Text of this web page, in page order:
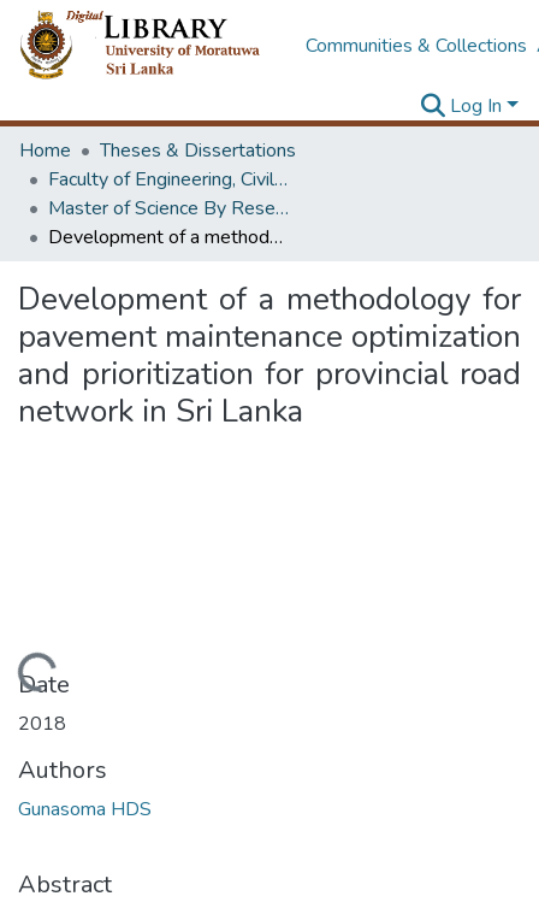
Communities & Collections
Log In
Home
Theses & Dissertations
Faculty of Engineering, Civil Engineering
Master of Science By Research
Development of a methodology for pavement maintenance optimization and prioritization for provincial road network in Sri Lanka
Development of a methodology for
pavement maintenance optimization
and prioritization for provincial road
network in Sri Lanka
Loading...
Date
2018
Authors
Gunasoma HDS
Abstract